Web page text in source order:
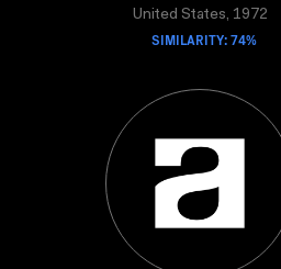
United States, 1972
SIMILARITY: 74%